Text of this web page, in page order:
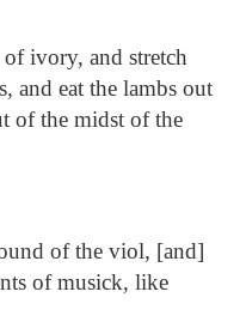
ivory, and stretch
and eat the lambs out
of the midst of the
of the viol, [and]
of musick, like